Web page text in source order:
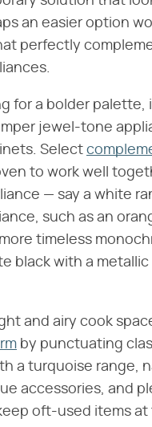
an easier option
perfectly
for a bolder palette,
jewel-tone
Select
to work well
— say a white
such as an
timeless
black with a metallic
and airy cook
by punctuating
a turquoise range,
accessories, and
oft-used items at